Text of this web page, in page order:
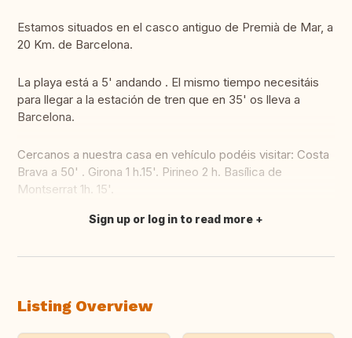
Estamos situados en el casco antiguo de Premià de Mar, a
20 Km. de Barcelona.
La playa está a 5' andando . El mismo tiempo necesitáis
para llegar a la estación de tren que en 35' os lleva a
Barcelona.
Cercanos a nuestra casa en vehículo podéis visitar: Costa
Brava a 50' . Girona 1 h.15'. Pirineo 2 h. Basílica de
Montserrat 1h. 15'.
Translate this
Sign up or log in to read more
Listing Overview